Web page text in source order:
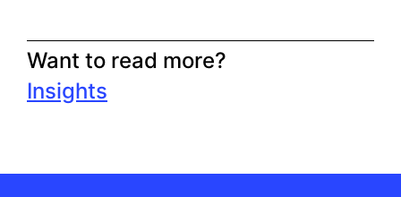
Want to read more?
Insights